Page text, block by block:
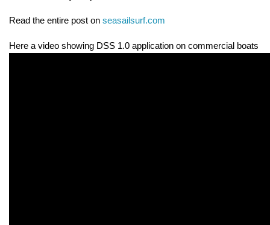
Read the entire post on seasailsurf.com
Here a video showing DSS 1.0 application on commercial boats